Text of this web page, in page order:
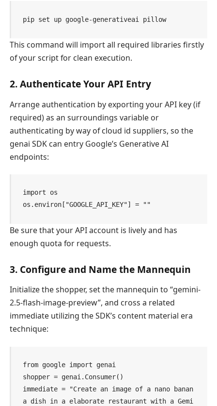
pip set up google-generativeai pillow
This command will import all required libraries firstly
of your script for clean execution.
2. Authenticate Your API Entry
Arrange authentication by exporting your API key (if
required) as an surroundings variable or
authenticating by way of cloud id suppliers, so the
genai SDK can entry Google’s Generative AI
endpoints:
import os
os.environ["GOOGLE_API_KEY"] = ""
Be sure that your API account is lively and has
enough quota for requests.
3. Configure and Name the Mannequin
Initialize the shopper, set the mannequin to “gemini-
2.5-flash-image-preview”, and cross a related
immediate utilizing the SDK’s content material era
technique:
from google import genai
shopper = genai.Consumer()
immediate = "Create an image of a nano banan
a dish in a elaborate restaurant with a Gemi